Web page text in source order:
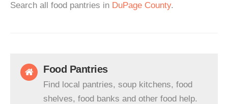
Search all food pantries in DuPage County.
Food Pantries
Find local pantries, soup kitchens, food
shelves, food banks and other food help.